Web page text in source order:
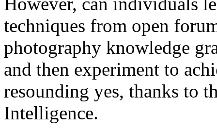
techniques from open
photography knowledge
and then experiment to
resounding yes, thanks to
Intelligence.